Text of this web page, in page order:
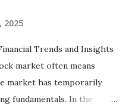
2025
Trends and Insights
market often means
market has temporarily
fundamentals. In the